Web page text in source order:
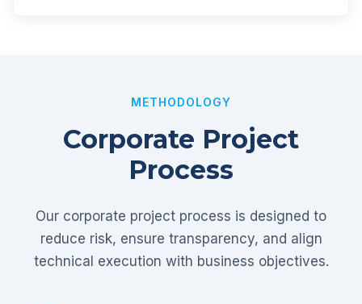
METHODOLOGY
Corporate Project
Process
Our corporate project process is designed to
reduce risk, ensure transparency, and align
technical execution with business objectives.